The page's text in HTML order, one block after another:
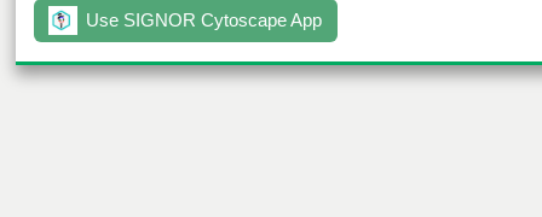
Use SIGNOR Cytoscape App